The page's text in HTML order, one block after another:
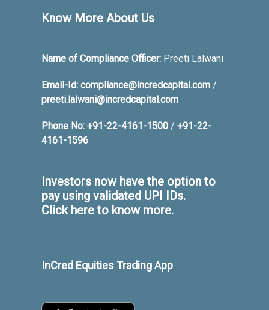
Know More About Us
Name of Compliance Officer:Preeti Lalwani
Email-Id: compliance@incredcapital.com/
preeti.lalwani@incredcapital.com
Phone No: +91-22-4161-1500/ +91-22-
4161-1596
Investors now have the option to
pay using validated UPI IDs.
Click here to know more.
InCred Equities Trading App